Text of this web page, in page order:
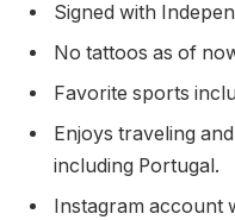
Signed with
No tattoos as of
Favorite sports
Enjoys traveling
including Portugal.
Instagram account